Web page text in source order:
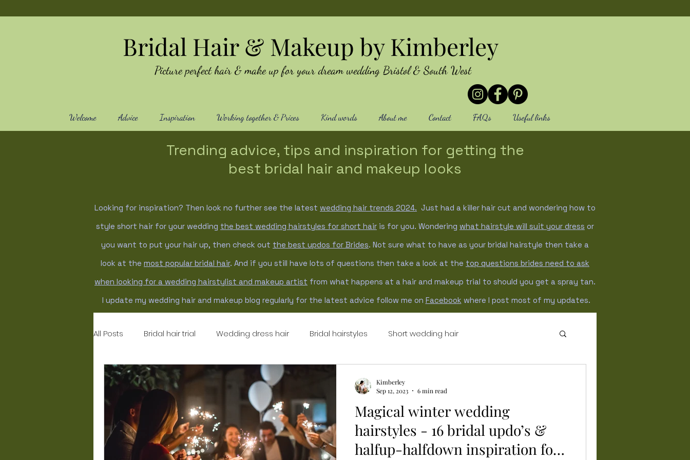
Bridal Hair & Makeup by Kimberley
Picture perfect hair & make up for your dream wedding Bristol & South West
Welcome Advice Inspiration Working together & Prices Kind words About me Contact FAQs Useful links
Trending advice, tips and inspiration for getting the
best bridal hair and makeup looks
Looking for inspiration? Then look no further see the latest wedding hair trends 2024. Just had a killer hair cut and wondering how to
style short hair for your wedding the best wedding hairstyles for short hair is for you. Wondering what hairstyle will suit your dress or
you want to put your hair up, then check out the best updos for Brides. Not sure what to have as your bridal hairstyle then take a
look at the most popular bridal hair. And if you still have lots of questions then take a look at the top questions brides need to ask
when looking for a wedding hairstylist and makeup artist from what happens at a hair and makeup trial to should you get a spray tan.
I update my wedding hair and makeup blog regularly for the latest advice follow me on Facebook where I post most of my updates.
All Posts Bridal hair trial Wedding dress hair Bridal hairstyles Short wedding hair
Wedding hairstyles wedding hair updo
bridal makeup
Magical winter wedding
hairstyles - 16 bridal updo’s &
halfup-halfdown inspiration for
Kimberley
Sep 12, 2023
6 min read